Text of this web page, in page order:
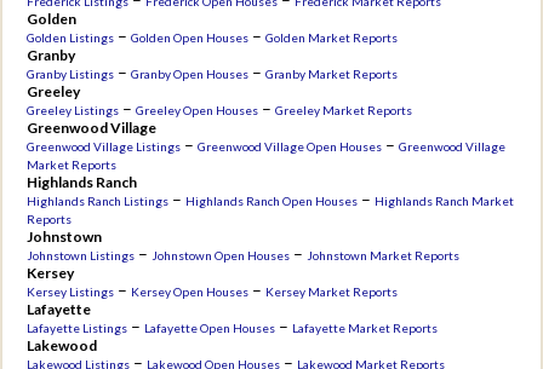
Golden
Golden Listings –Golden Open Houses –Golden Market Reports
Granby
Granby Listings –Granby Open Houses –Granby Market Reports
Greeley
Greeley Listings –Greeley Open Houses –Greeley Market Reports
Greenwood Village
Greenwood Village Listings –Greenwood Village Open Houses –Greenwood Village
Market Reports
Highlands Ranch
Highlands Ranch Listings – Highlands Ranch Open Houses – Highlands Ranch Market
Reports
Johnstown
Johnstown Listings –Johnstown Open Houses –Johnstown Market Reports
Kersey
Kersey Listings – Kersey Open Houses – Kersey Market Reports
Lafayette
Lafayette Listings – Lafayette Open Houses – Lafayette Market Reports
Lakewood
Lakewood Listings – Lakewood Open Houses – Lakewood Market Reports